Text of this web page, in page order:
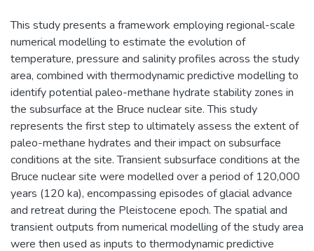
This study presents a framework employing regional-scale
numerical modelling to estimate the evolution of
temperature, pressure and salinity profiles across the study
area, combined with thermodynamic predictive modelling to
identify potential paleo-methane hydrate stability zones in
the subsurface at the Bruce nuclear site. This study
represents the first step to ultimately assess the extent of
paleo-methane hydrates and their impact on subsurface
conditions at the site. Transient subsurface conditions at the
Bruce nuclear site were modelled over a period of 120,000
years (120 ka), encompassing episodes of glacial advance
and retreat during the Pleistocene epoch. The spatial and
transient outputs from numerical modelling of the study area
were then used as inputs to thermodynamic predictive